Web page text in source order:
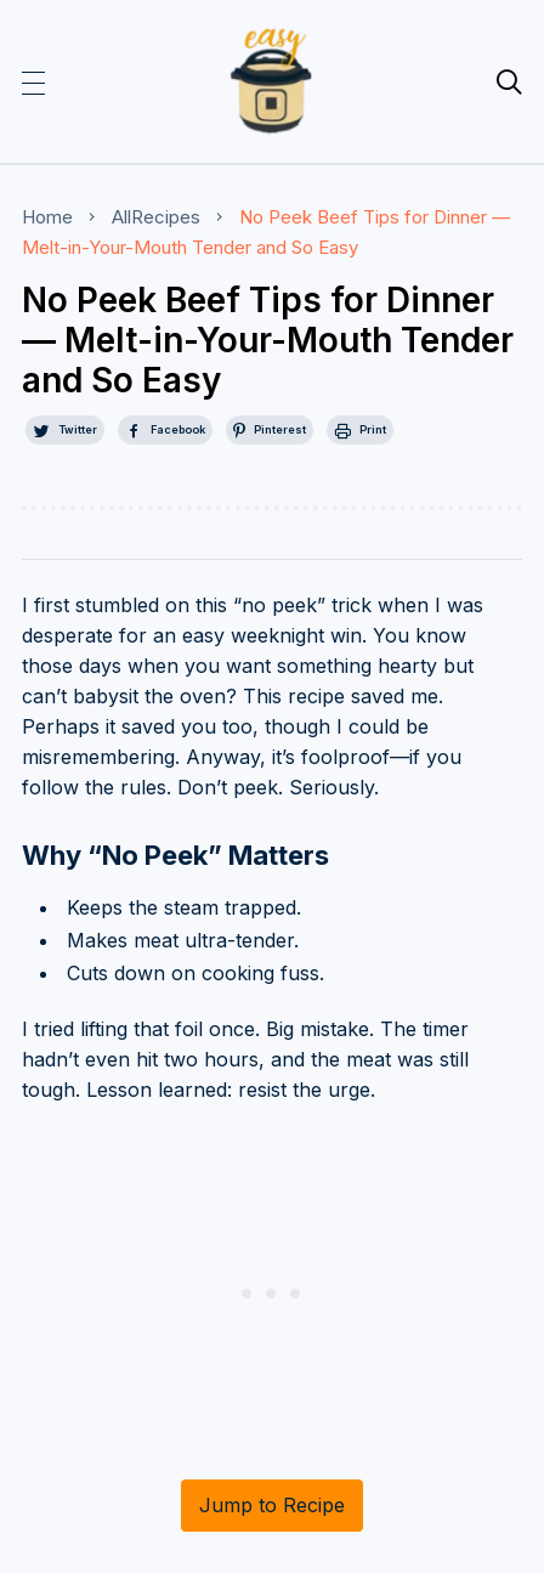

Home AllRecipes
No Peek Beef Tips for Dinner —
Melt-in-Your-Mouth Tender and So Easy
No Peek Beef Tips for Dinner
— Melt-in-Your-Mouth Tender
and So Easy
Twitter Facebook Pinterest Print
I first stumbled on this “no peek” trick when I was
desperate for an easy weeknight win. You know
those days when you want something hearty but
can’t babysit the oven? This recipe saved me.
Perhaps it saved you too, though I could be
misremembering. Anyway, it’s foolproof—if you
follow the rules. Don’t peek. Seriously.
Why “No Peek” Matters
Keeps the steam trapped.
Makes meat ultra-tender.
Cuts down on cooking fuss.
I tried lifting that foil once. Big mistake. The timer
hadn’t even hit two hours, and the meat was still
tough. Lesson learned: resist the urge.
Jump to Recipe